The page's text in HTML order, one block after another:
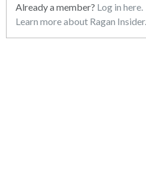
Already a member? Log in here.
Learn more about Ragan Insider.